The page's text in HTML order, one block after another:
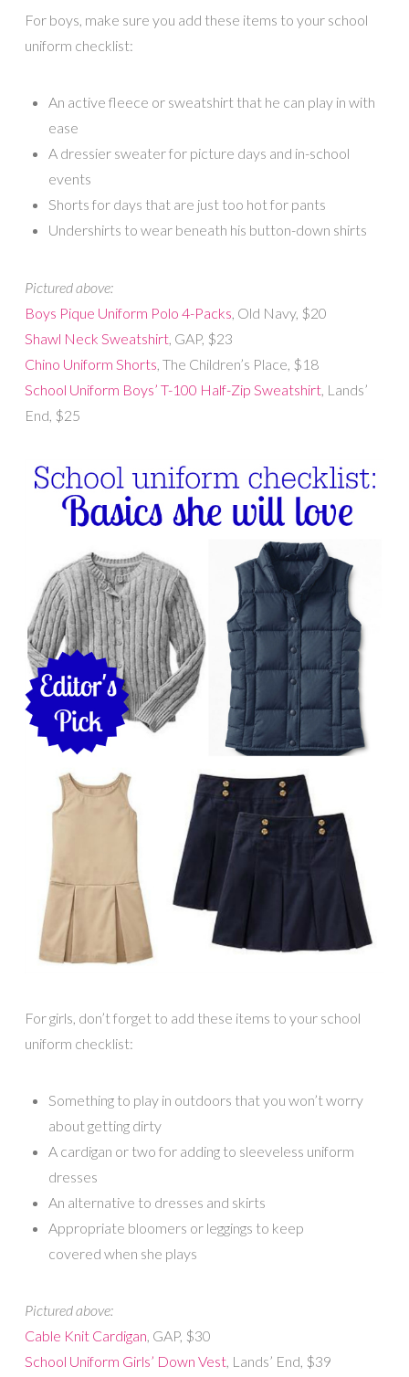
For boys, make sure you add these items to your school
uniform checklist:
An active fleece or sweatshirt that he can play in with
ease
A dressier sweater for picture days and in-school
events
Shorts for days that are just too hot for pants
Undershirts to wear beneath his button-down shirts
Pictured above:
Boys Pique Uniform Polo 4-Packs , Old Navy, $20
Shawl Neck Sweatshirt, GAP, $23
Chino Uniform Shorts , The Children’s Place, $18
School Uniform Boys’ T-100 Half-Zip Sweatshirt, Lands’
End, $25
For girls, don’t forget to add these items to your school
uniform checklist:
Something to play in outdoors that you won’t worry
about getting dirty
A cardigan or two for adding to sleeveless uniform
dresses
An alternative to dresses and skirts
Appropriate bloomers or leggings to keep
covered when she plays
Pictured above:
Cable Knit Cardigan, GAP, $30
School Uniform Girls’ Down Vest, Lands’ End, $39